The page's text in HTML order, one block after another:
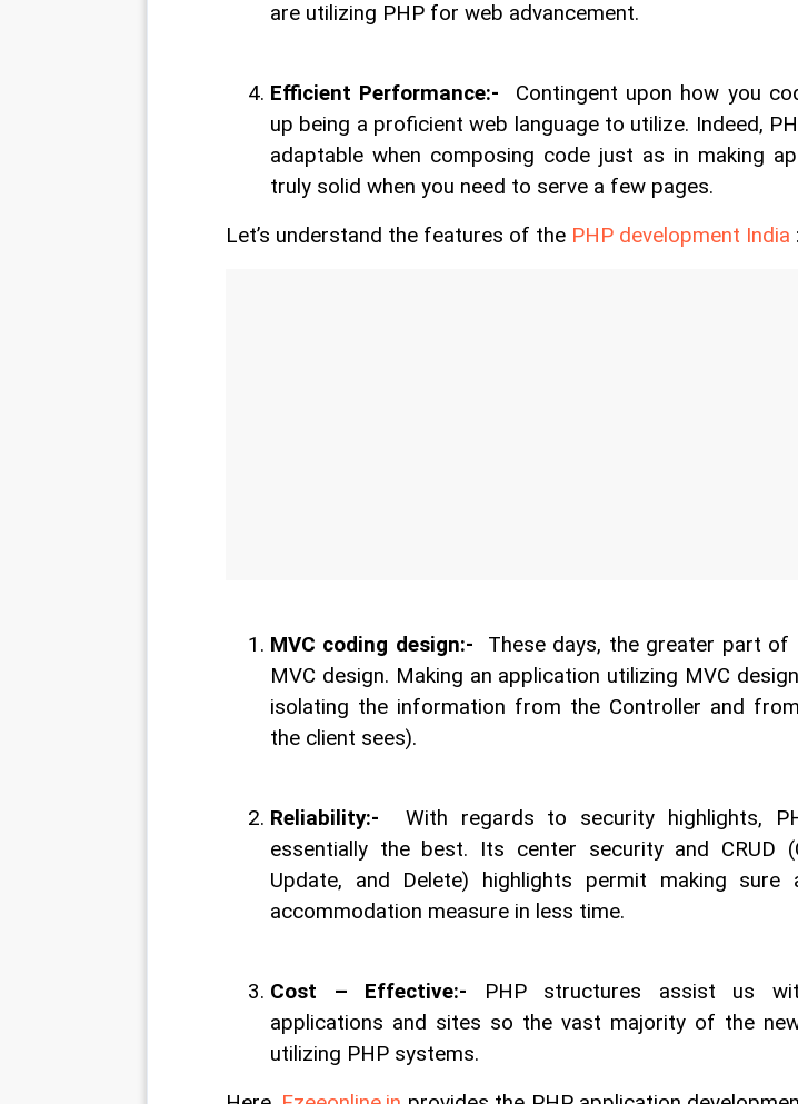
are utilizing PHP for web advancement.
Efficient Performance:-
Contingent upon how you
up being a proficient web language to utilize. Indeed,
adaptable when composing code just as in making
truly solid when you need to serve a few pages.
Let’s understand the features of the PHP development India
MVC coding design:- These days, the greater part of
MVC design. Making an application utilizing MVC
isolating the information from the Controller and
the client sees).
Reliability:- With regards to security highlights,
essentially the best. Its center security and CRUD
Update, and Delete) highlights permit making sure
accommodation measure in less time.
Cost – Effective:- PHP structures assist us
applications and sites so the vast majority of the
utilizing PHP systems.